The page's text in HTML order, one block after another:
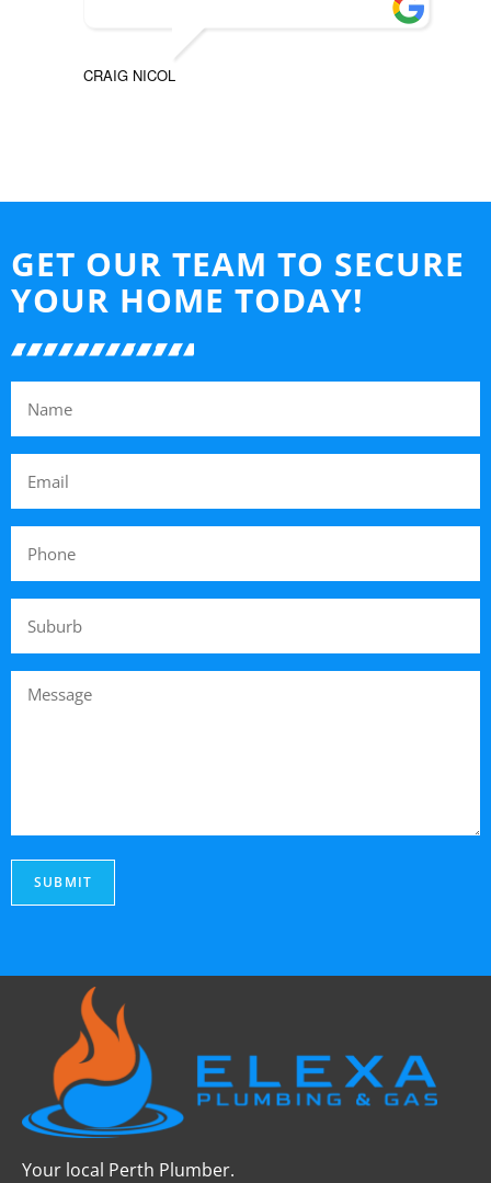
CRAIG NICOL
GET OUR TEAM TO SECURE
YOUR HOME TODAY!
SUBMIT
Your local Perth Plumber.